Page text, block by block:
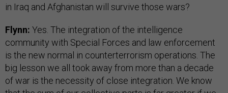
in Iraq and Afghanistan will survive those wars?
Flynn: Yes. The integration of the intelligence
community with Special Forces and law enforcement
is the new normal in counterterrorism operations. The
big lesson we all took away from more than a decade
of war is the necessity of close integration. We know